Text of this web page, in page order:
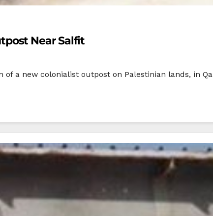
Near Salfit
a new colonialist outpost on Palestinian lands, in